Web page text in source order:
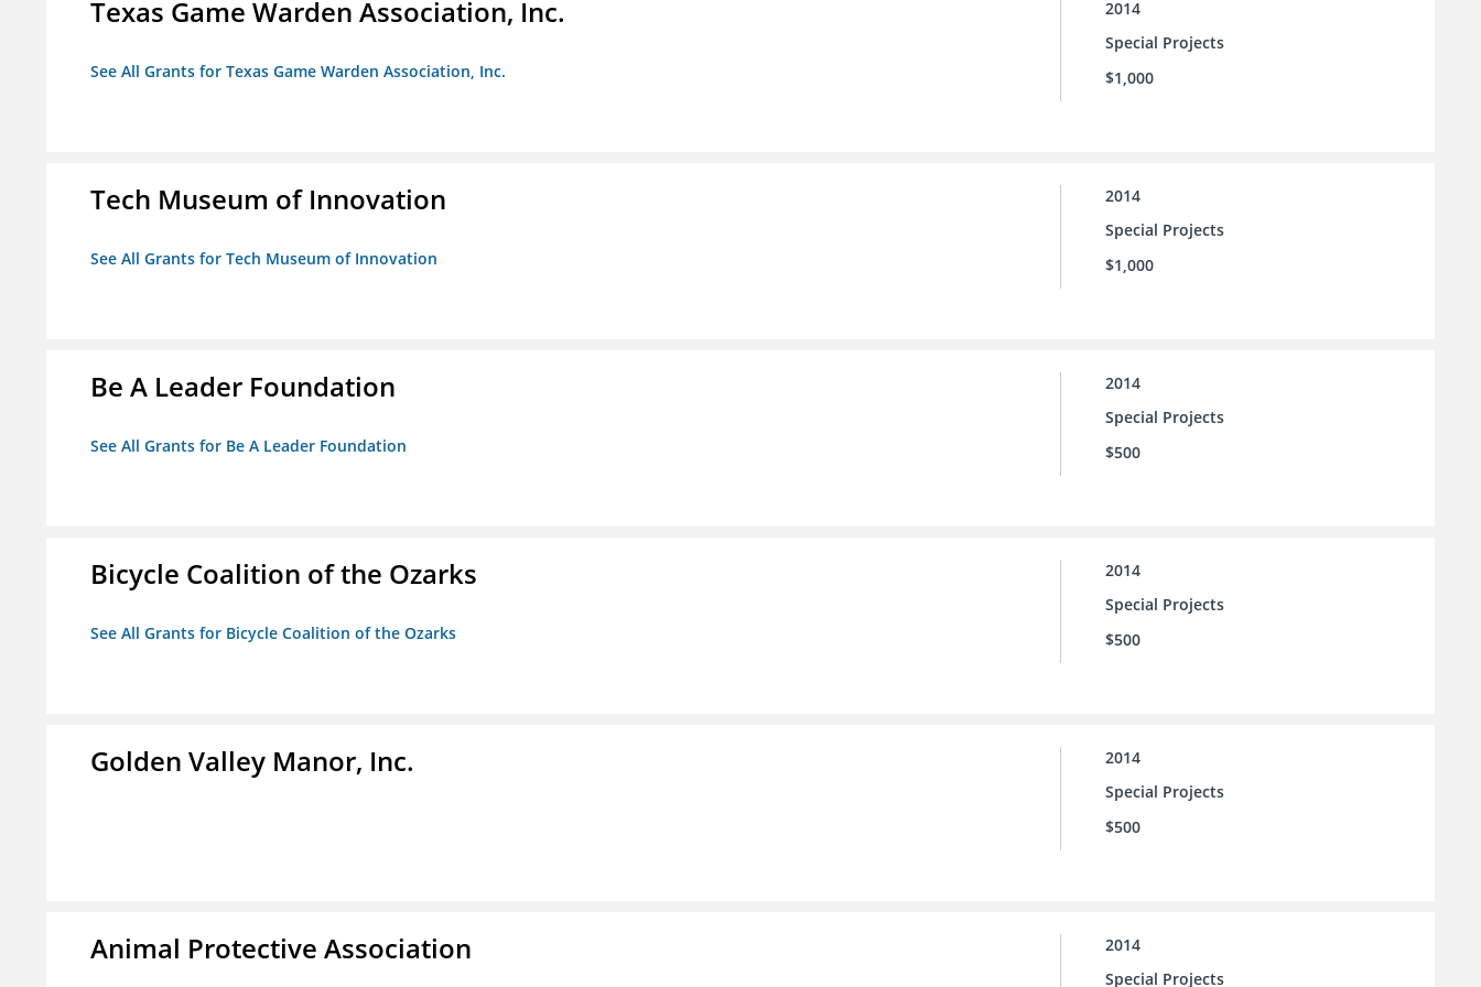
Texas Game Warden Association, Inc.
See All Grants for Texas Game Warden Association, Inc.
2014
Special Projects
$1,000
Tech Museum of Innovation
See All Grants for Tech Museum of Innovation
2014
Special Projects
$1,000
Be A Leader Foundation
See All Grants for Be A Leader Foundation
2014
Special Projects
$500
Bicycle Coalition of the Ozarks
See All Grants for Bicycle Coalition of the Ozarks
2014
Special Projects
$500
Golden Valley Manor, Inc.
2014
Special Projects
$500
Animal Protective Association
2014
Special Projects